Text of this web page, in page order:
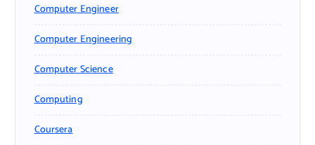
Computer Engineer
Computer Engineering
Computer Science
Computing
Coursera